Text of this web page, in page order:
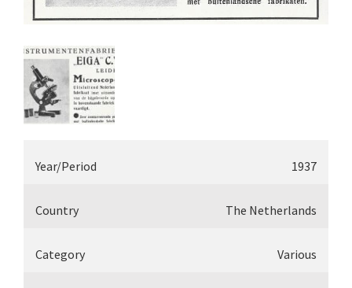
Year/Period 1937
Country The Netherlands
Category Various